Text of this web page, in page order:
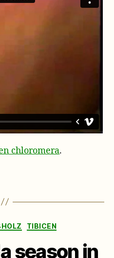
chloromera.
Categories
TIBICEN
season in